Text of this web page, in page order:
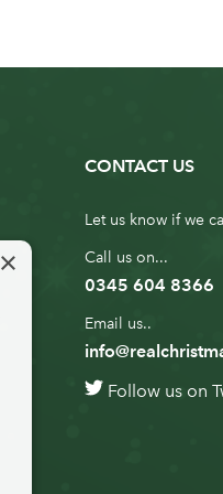
CONTACT US
Let us know if we
Call us on...
0345 604 8366
Email us..
Follow us on
×